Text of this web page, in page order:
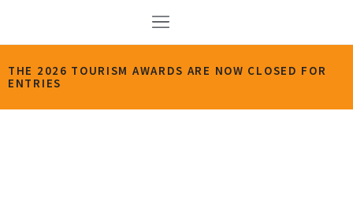
THE 2026 TOURISM AWARDS ARE NOW CLOSED FOR
ENTRIES